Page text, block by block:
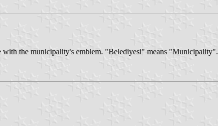
with the municipality's emblem. "Belediyesi" means "Municipality".